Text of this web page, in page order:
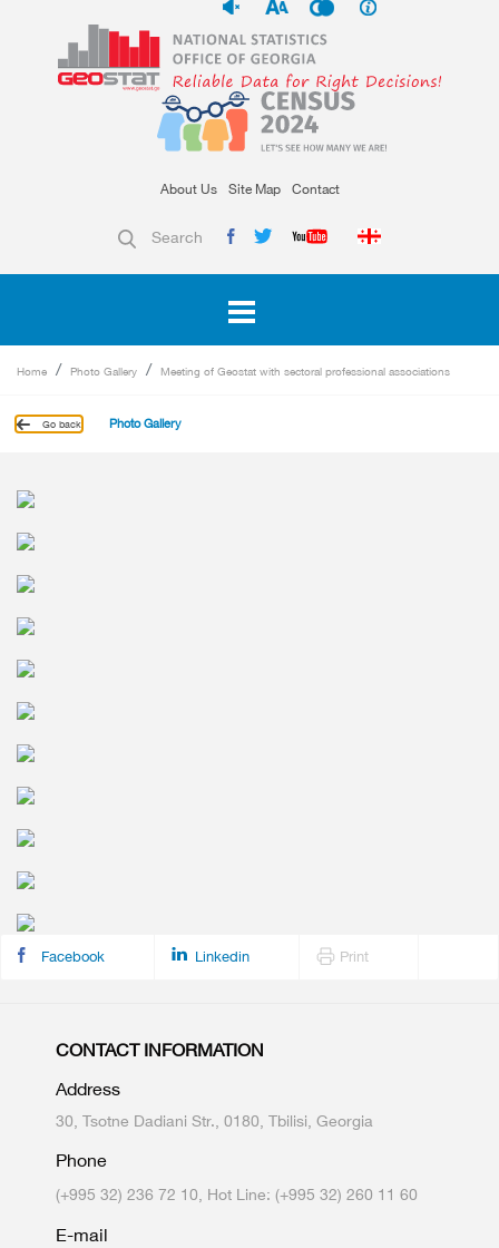
About Us Site Map Contact
Search
Home Photo Gallery Meeting of Geostat with sectoral professional associations
Go back Photo Gallery
Facebook Linkedin Print
CONTACT INFORMATION
Address
30, Tsotne Dadiani Str., 0180, Tbilisi, Georgia
Phone
(+995 32) 236 72 10, Hot Line: (+995 32) 260 11 60
E-mail